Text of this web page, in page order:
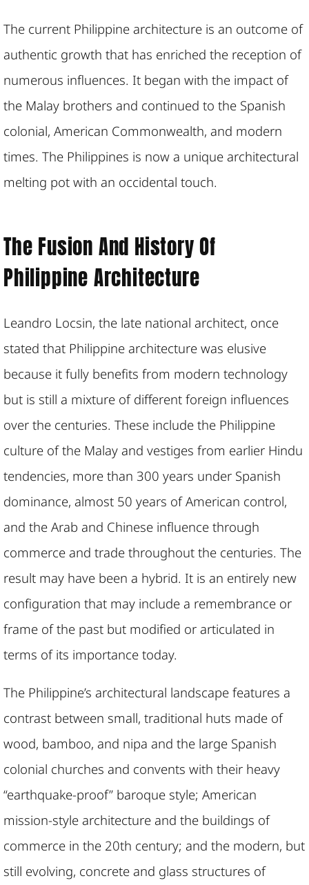
The current Philippine architecture is an outcome of
authentic growth that has enriched the reception of
numerous influences. It began with the impact of
the Malay brothers and continued to the Spanish
colonial, American Commonwealth, and modern
times. The Philippines is now a unique architectural
melting pot with an occidental touch.
The Fusion And History Of
Philippine Architecture
Leandro Locsin, the late national architect, once
stated that Philippine architecture was elusive
because it fully benefits from modern technology
but is still a mixture of different foreign influences
over the centuries. These include the Philippine
culture of the Malay and vestiges from earlier Hindu
tendencies, more than 300 years under Spanish
dominance, almost 50 years of American control,
and the Arab and Chinese influence through
commerce and trade throughout the centuries. The
result may have been a hybrid. It is an entirely new
configuration that may include a remembrance or
frame of the past but modified or articulated in
terms of its importance today.
The Philippine’s architectural landscape features a
contrast between small, traditional huts made of
wood, bamboo, and nipa and the large Spanish
colonial churches and convents with their heavy
“earthquake-proof” baroque style; American
mission-style architecture and the buildings of
commerce in the 20th century; and the modern, but
still evolving, concrete and glass structures of